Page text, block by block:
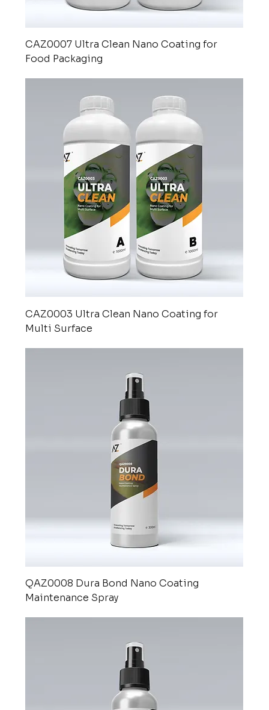
CAZ0007 Ultra Clean Nano Coating for
Food Packaging
CAZ0003 Ultra Clean Nano Coating for
Multi Surface
QAZ0008 Dura Bond Nano Coating
Maintenance Spray